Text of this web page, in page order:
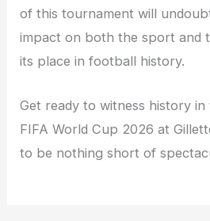
of this tournament will
impact on both the sport and
its place in football history.
Get ready to witness history in
FIFA World Cup 2026 at
to be nothing short of